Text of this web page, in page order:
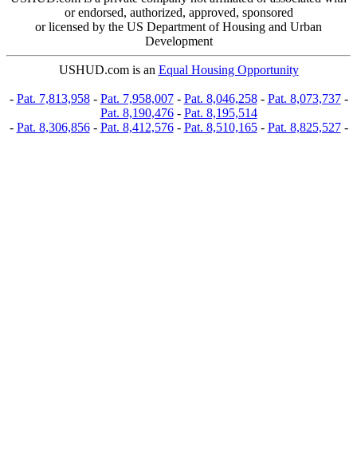
or endorsed, authorized, approved, sponsored
or licensed by the US Department of Housing and Urban
Development
USHUD.com is an Equal Housing Opportunity
- Pat. 7,813,958- Pat. 7,958,007- Pat. 8,046,258- Pat. 8,073,737-
Pat. 8,190,476- Pat. 8,195,514
- Pat. 8,306,856- Pat. 8,412,576- Pat. 8,510,165- Pat. 8,825,527-